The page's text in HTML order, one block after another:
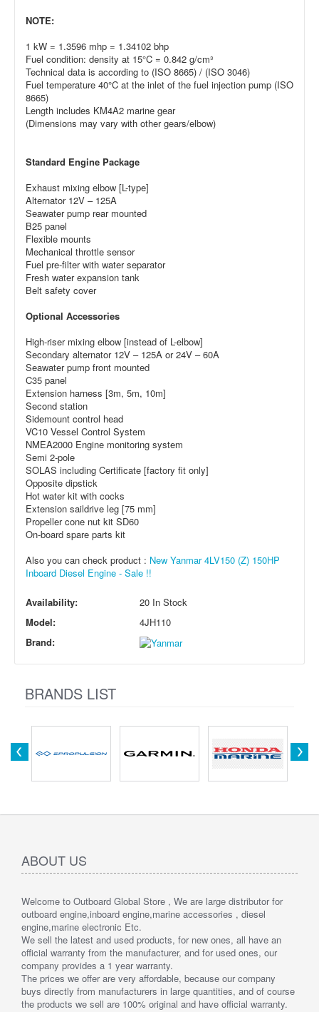
NOTE:
1 kW = 1.3596 mhp = 1.34102 bhp
Fuel condition: density at 15°C = 0.842 g/cm³
Technical data is according to (ISO 8665) / (ISO 3046)
Fuel temperature 40°C at the inlet of the fuel injection pump (ISO
8665)
Length includes KM4A2 marine gear
(Dimensions may vary with other gears/elbow)
Standard Engine Package
Exhaust mixing elbow [L-type]
Alternator 12V – 125A
Seawater pump rear mounted
B25 panel
Flexible mounts
Mechanical throttle sensor
Fuel pre-filter with water separator
Fresh water expansion tank
Belt safety cover
Optional Accessories
High-riser mixing elbow [instead of L-elbow]
Secondary alternator 12V – 125A or 24V – 60A
Seawater pump front mounted
C35 panel
Extension harness [3m, 5m, 10m]
Second station
Sidemount control head
VC10 Vessel Control System
NMEA2000 Engine monitoring system
Semi 2-pole
SOLAS including Certificate [factory fit only]
Opposite dipstick
Hot water kit with cocks
Extension saildrive leg [75 mm]
Propeller cone nut kit SD60
On-board spare parts kit
Also you can check product : New Yanmar 4LV150 (Z) 150HP
Inboard Diesel Engine - Sale !!
Availability:
20 In Stock
Model:
4JH110
Brand:
BRANDS LIST
ABOUT US
Welcome to Outboard Global Store , We are large distributor for
outboard engine,inboard engine,marine accessories , diesel
engine,marine electronic Etc.
We sell the latest and used products, for new ones, all have an
official warranty from the manufacturer, and for used ones, our
company provides a 1 year warranty.
The prices we offer are very affordable, because our company
buys directly from manufacturers in large quantities, and of course
the products we sell are 100% original and have official warranty.